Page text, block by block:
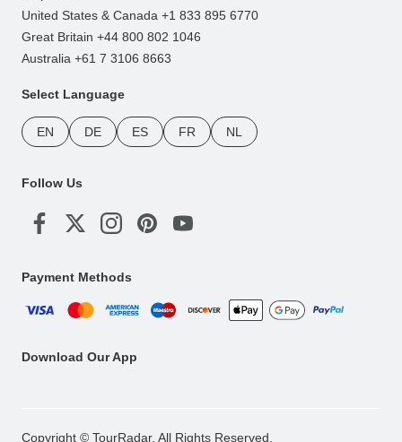
United States & Canada +1 833 895 6770
Great Britain +44 800 802 1046
Australia +61 7 3106 8663
Select Language
EN DE ES FR NL
Follow Us
Payment Methods
Download Our App
Copyright © TourRadar. All Rights Reserved.